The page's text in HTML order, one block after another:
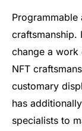
craftsmanship.
change a
NFT
customary
has
specialists to